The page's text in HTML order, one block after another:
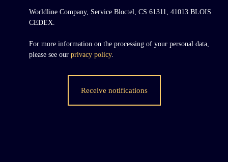
exposure and a grand staircase on the south
gable opening directly onto the reception
Worldline Company, Service Bloctel, CS 61311, 41013 BLOIS
CEDEX.
For more information on the processing of your personal data,
please see our privacy policy.
Receive notifications